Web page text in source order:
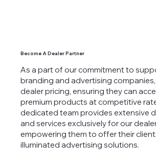
Become A Dealer Partner
As a part of our commitment to
branding and advertising
dealer pricing, ensuring they can
premium products at competitive
dedicated team provides extensive
and services exclusively for our
empowering them to offer their
illuminated advertising solutions.